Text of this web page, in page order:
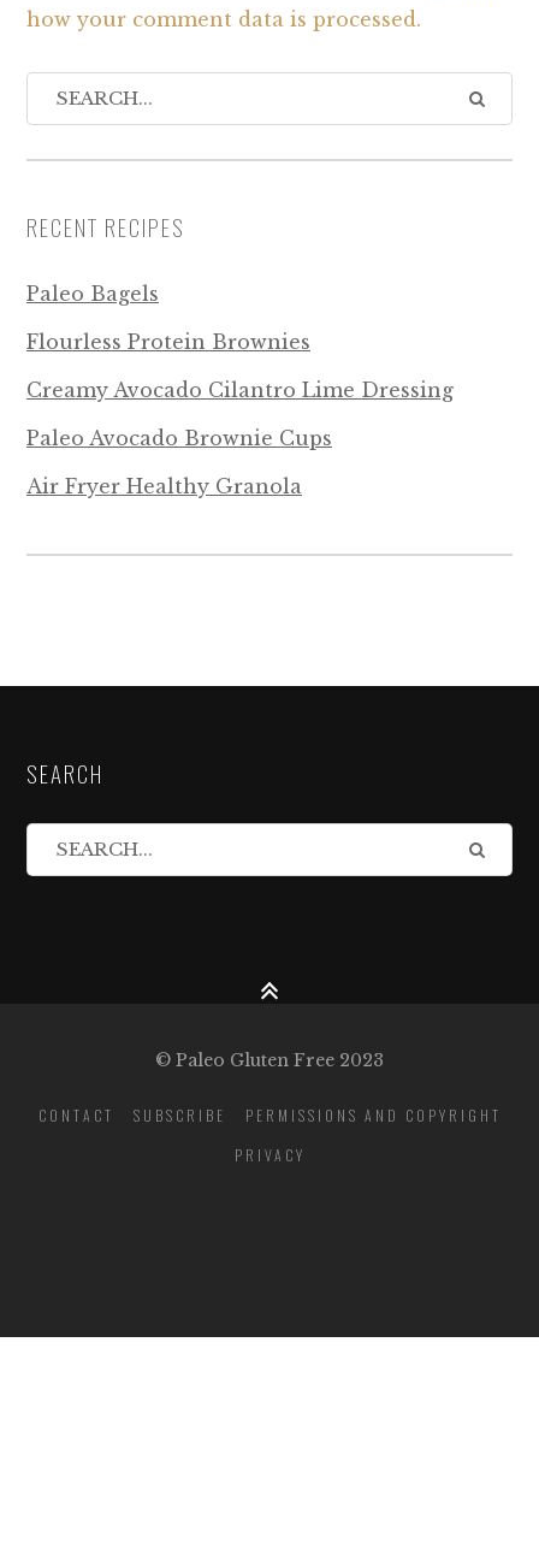
how your comment data is processed.
RECENT RECIPES
Paleo Bagels
Flourless Protein Brownies
Creamy Avocado Cilantro Lime Dressing
Paleo Avocado Brownie Cups
Air Fryer Healthy Granola
SEARCH
© Paleo Gluten Free 2023
CONTACT SUBSCRIBE
PERMISSIONS AND COPYRIGHT
PRIVACY